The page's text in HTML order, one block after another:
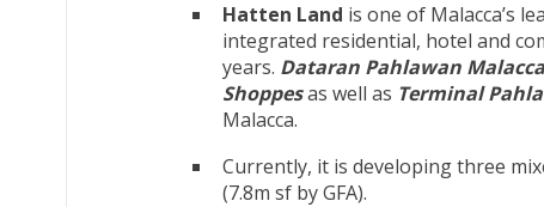
Hatten Land is one of Malacca’s
integrated residential, hotel and
years. Dataran Pahlawan
Shoppesas well as Terminal
Malacca.
Currently, it is developing three
(7.8m sf by GFA).